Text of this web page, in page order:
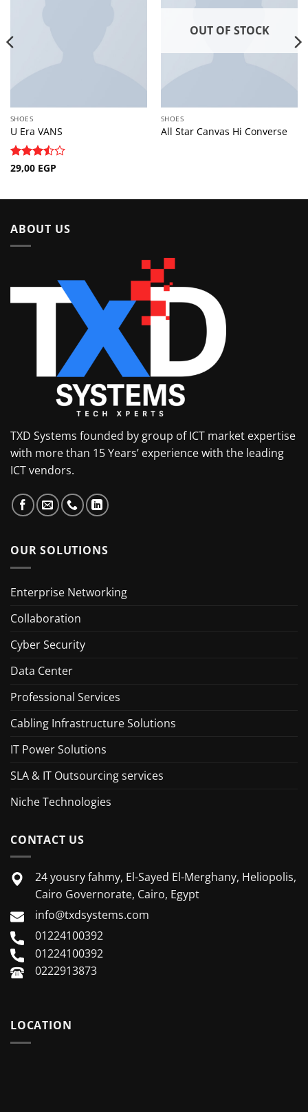
SHOES
U Era VANS
Rated
29,00 EGP
OUT OF STOCK
SHOES
All Star Canvas Hi Converse
ABOUT US
TXD Systems founded by group of ICT market expertise
with more than 15 Years’ experience with the leading
ICT vendors.
OUR SOLUTIONS
Enterprise Networking
Collaboration
Cyber Security
Data Center
Professional Services
Cabling Infrastructure Solutions
IT Power Solutions
SLA & IT Outsourcing services
Niche Technologies
CONTACT US
24 yousry fahmy, El-Sayed El-Merghany, Heliopolis,
Cairo Governorate, Cairo, Egypt
info@txdsystems.com
01224100392
01224100392
0222913873
LOCATION